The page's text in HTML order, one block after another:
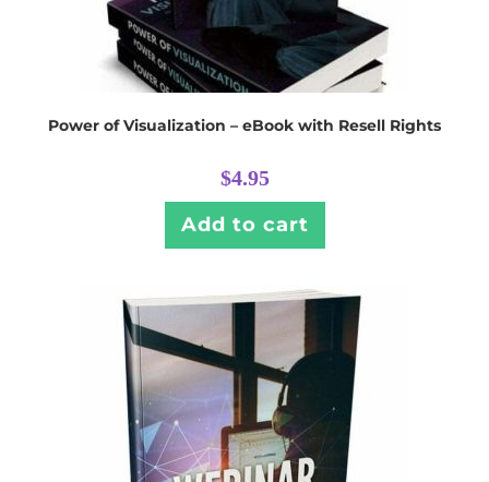
Power of Visualization – eBook with Resell Rights
$4.95
Add to cart